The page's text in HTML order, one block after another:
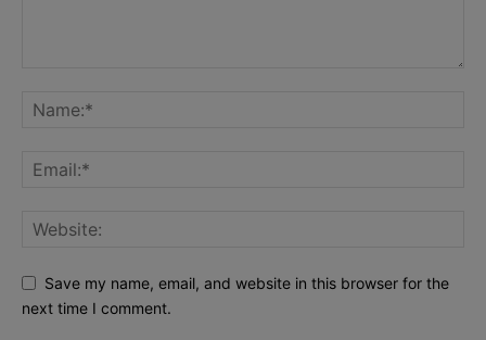
Save my name, email, and website in this browser for the
next time I comment.